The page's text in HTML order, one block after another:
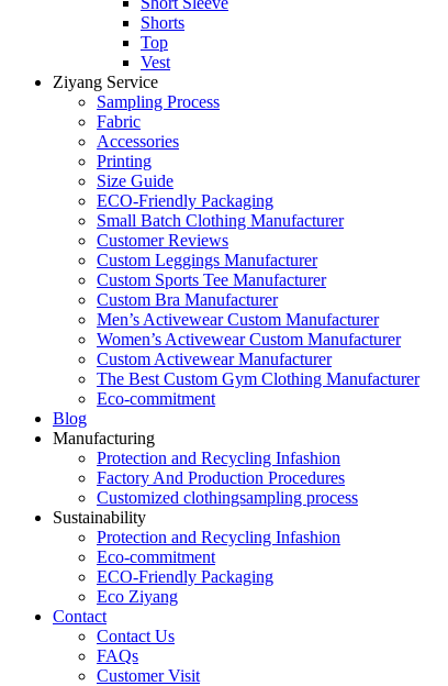
Shorts
Top
Vest
Ziyang Service
Sampling Process
Fabric
Accessories
Printing
Size Guide
ECO-Friendly Packaging
Small Batch Clothing Manufacturer
Customer Reviews
Custom Leggings Manufacturer
Custom Sports Tee Manufacturer
Custom Bra Manufacturer
Men’s Activewear Custom Manufacturer
Women’s Activewear Custom Manufacturer
Custom Activewear Manufacturer
The Best Custom Gym Clothing Manufacturer
Eco-commitment
Blog
Manufacturing
Protection and Recycling Infashion
Factory And Production Procedures
Customized clothingsampling process
Sustainability
Protection and Recycling Infashion
Eco-commitment
ECO-Friendly Packaging
Eco Ziyang
Contact
Contact Us
FAQs
Customer Visit